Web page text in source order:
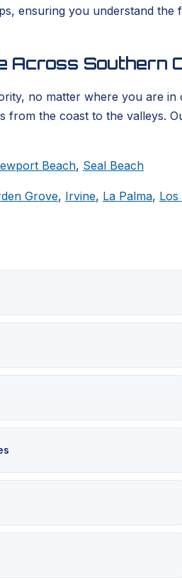
ensuring you understand
Across Southern
no matter where you are
the coast to the valleys.
Beach, Seal Beach
Grove, Irvine, La Palma, Los